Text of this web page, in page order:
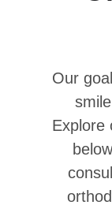
Our
Explore